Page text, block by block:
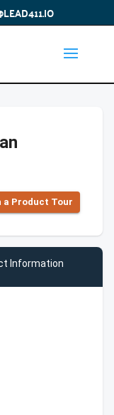
a Product Tour
Information